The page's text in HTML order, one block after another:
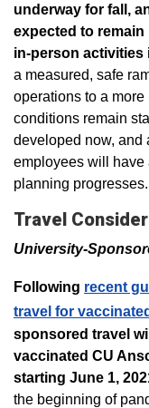
underway for fall,
expected to
in-person activities
a measured, safe
operations to a
conditions remain
developed now, and
employees will have
planning progresses.
Travel
University-
Following recent
travel for
sponsored travel
vaccinated CU
starting June 1,
the beginning of